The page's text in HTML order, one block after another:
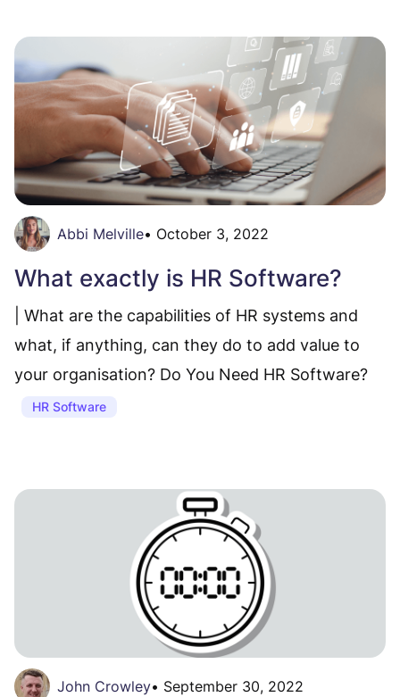
Abbi Melville• October 3, 2022
What exactly is HR Software?
| What are the capabilities of HR systems and
what, if anything, can they do to add value to
your organisation? Do You Need HR Software?
HR Software
John Crowley• September 30, 2022